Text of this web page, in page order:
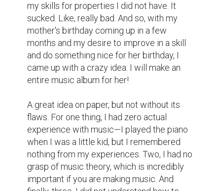
not mean I was going to give up! And so, I
began learning how to use a DAW known as
GarageBand in December of that year...
whilst in the middle of English class.
Stupidly, I did this right in front of my
teacher—a strict, crazy cat-lady kind of
person—and she was definitely not happy
class EVER AGAIN." Those were the harsh
words that I remembered from our
encounter that day; out of pure spite and
hate for my English teacher, however, I
doubled down and worked extra hard to
understand how music works…whilst in her
class specifically.